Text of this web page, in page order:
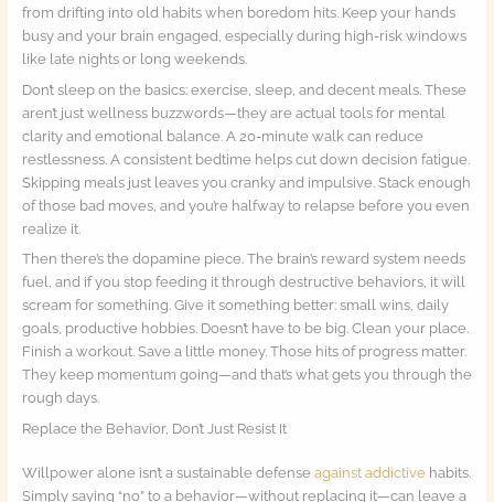
from drifting into old habits when boredom hits. Keep your hands
busy and your brain engaged, especially during high-risk windows
like late nights or long weekends.
Don’t sleep on the basics: exercise, sleep, and decent meals. These
aren’t just wellness buzzwords—they are actual tools for mental
clarity and emotional balance. A 20-minute walk can reduce
restlessness. A consistent bedtime helps cut down decision fatigue.
Skipping meals just leaves you cranky and impulsive. Stack enough
of those bad moves, and you’re halfway to relapse before you even
realize it.
Then there’s the dopamine piece. The brain’s reward system needs
fuel, and if you stop feeding it through destructive behaviors, it will
scream for something. Give it something better: small wins, daily
goals, productive hobbies. Doesn’t have to be big. Clean your place.
Finish a workout. Save a little money. Those hits of progress matter.
They keep momentum going—and that’s what gets you through the
rough days.
Replace the Behavior, Don’t Just Resist It
Willpower alone isn’t a sustainable defense against addictivehabits.
Simply saying “no” to a behavior—without replacing it—can leave a